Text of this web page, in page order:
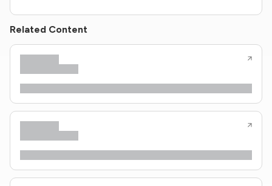
Related Content